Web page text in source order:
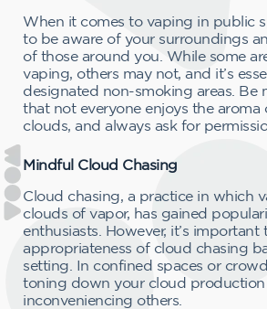
When it comes to vaping in public
to be aware of your surroundings
of those around you. While some
vaping, others may not, and it’s
designated non-smoking areas. Be
that not everyone enjoys the
clouds, and always ask for
Mindful Cloud Chasing
Cloud chasing, a practice in which
clouds of vapor, has gained
enthusiasts. However, it’s
appropriateness of cloud chasing
setting. In confined spaces or
toning down your cloud
inconveniencing others.